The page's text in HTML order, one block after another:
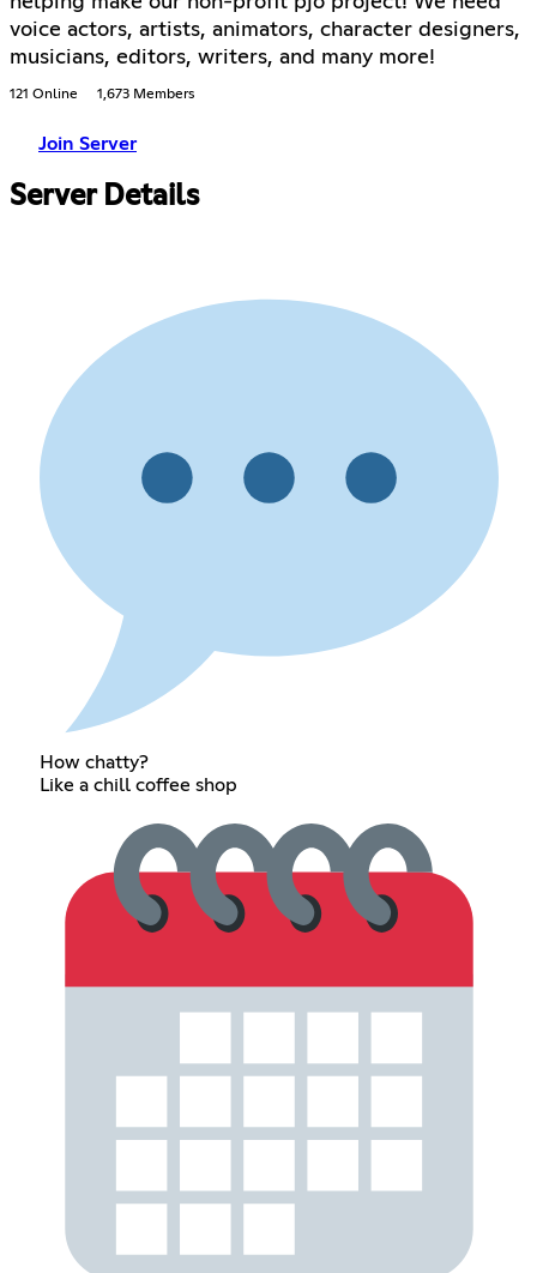
voice actors, artists, animators, character designers,
musicians, editors, writers, and many more!
121 Online 1,673 Members
Join Server
Server Details
How chatty?
Like a chill coffee shop